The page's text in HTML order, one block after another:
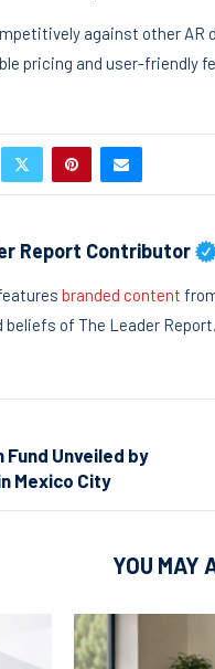
against other AR
pricing and user-friendly
Report Contributor
branded content
beliefs of The Leader Report.
Unveiled by
Mexico City
YOU MAY